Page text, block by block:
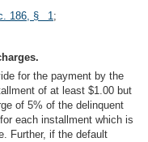
186, § 1;
for the payment by the
of at least $1.00 but
of 5% of the delinquent
each installment which is
Further, if the default